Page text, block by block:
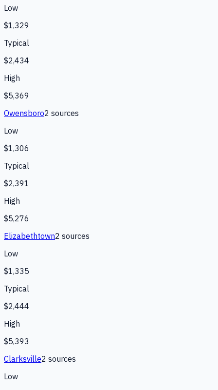
Low
$1,329
Typical
$2,434
High
$5,369
Owensboro2 sources
Low
$1,306
Typical
$2,391
High
$5,276
Elizabethtown2 sources
Low
$1,335
Typical
$2,444
High
$5,393
Clarksville2 sources
Low